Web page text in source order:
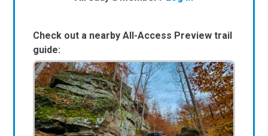
Check out a nearby All-Access Preview trail
guide: